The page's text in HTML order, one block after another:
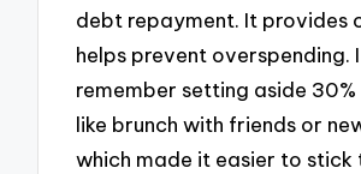
debt repayment. It provides
helps prevent overspending. I
remember setting aside
like brunch with friends or
which made it easier to stick